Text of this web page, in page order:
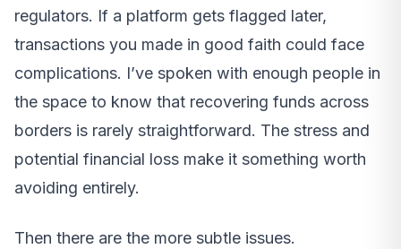
regulators. If a platform gets flagged later,
transactions you made in good faith could face
complications. I’ve spoken with enough people in
the space to know that recovering funds across
borders is rarely straightforward. The stress and
potential financial loss make it something worth
avoiding entirely.
Then there are the more subtle issues.